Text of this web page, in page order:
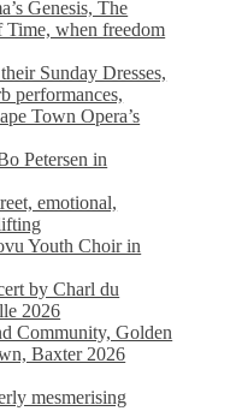
Genesis, The
when freedom
Sunday Dresses,
performances,
Town Opera’s
Petersen in
emotional,
Youth Choir in
by Charl du
2026
Community, Golden
Baxter 2026
mesmerising